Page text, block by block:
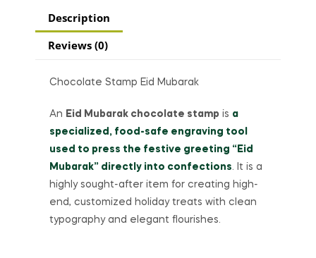
Description
Reviews (0)
Chocolate Stamp Eid Mubarak
An Eid Mubarak chocolate stamp is a
specialized, food-safe engraving tool
used to press the festive greeting “Eid
Mubarak” directly into confections. It is a
highly sought-after item for creating high-
end, customized holiday treats with clean
typography and elegant flourishes.